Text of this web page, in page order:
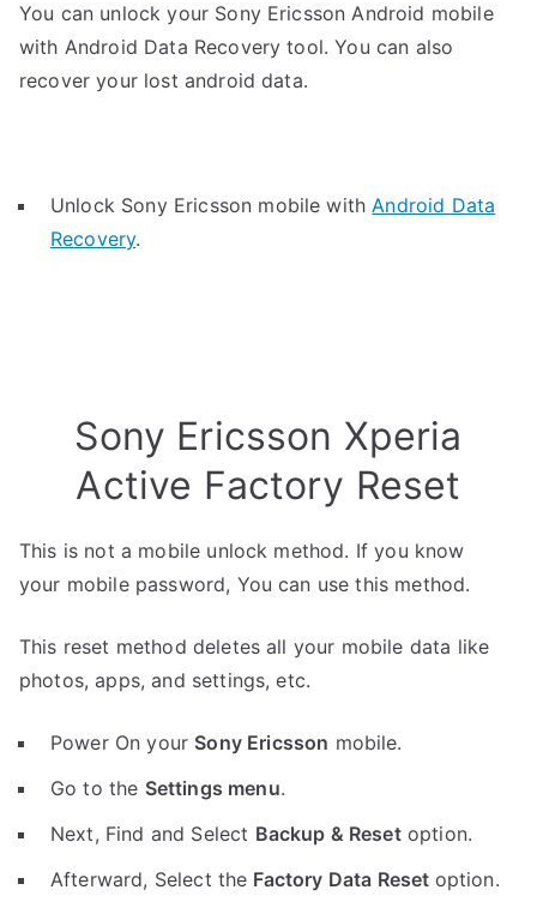
You can unlock your Sony Ericsson Android mobile
with Android Data Recovery tool. You can also
recover your lost android data.
Unlock Sony Ericsson mobile withAndroid Data
Recovery.
Sony Ericsson Xperia
Active Factory Reset
This is not a mobile unlock method. If you know
your mobile password, You can use this method.
This reset method deletes all your mobile data like
photos, apps, and settings, etc.
Power On your Sony Ericsson mobile.
Go to the Settings menu.
Next, Find and Select Backup & Resetoption.
Afterward, Select the Factory Data Reset option.